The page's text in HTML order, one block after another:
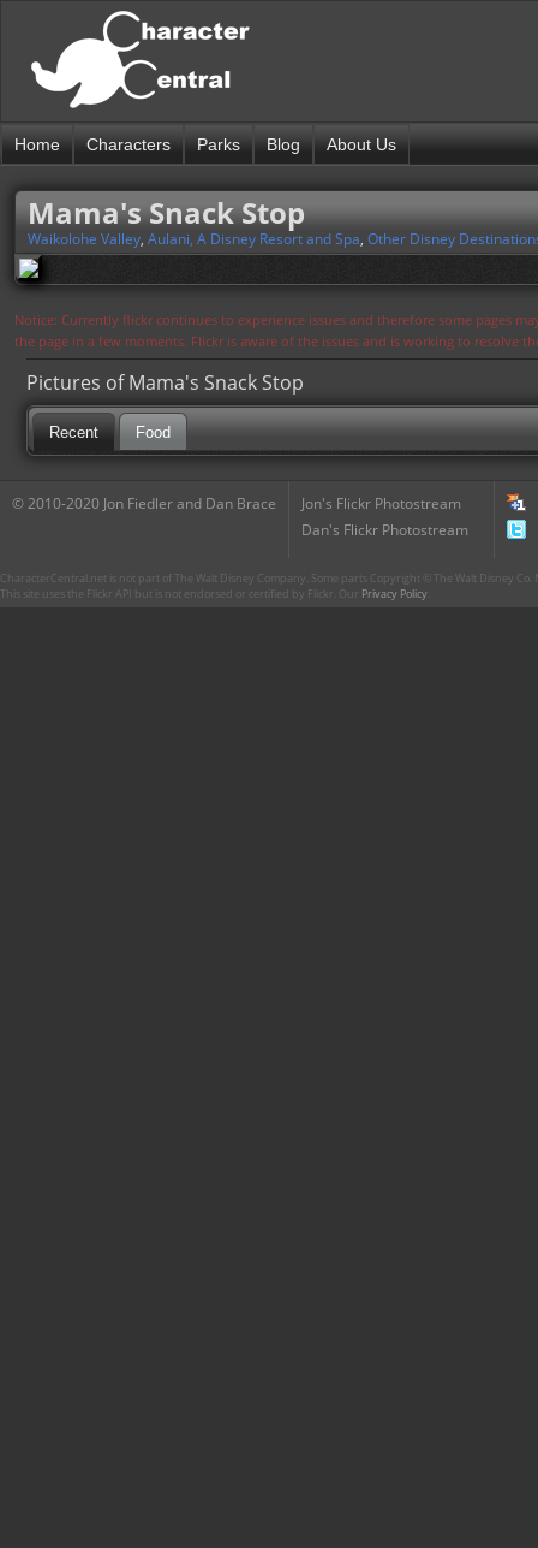
Home Characters Parks Blog About Us
Mama's Snack Stop
Waikolohe Valley, Aulani, A Disney Resort and Spa, Other Disney
Notice: Currently flickr continues to experience issues and therefore some pages
the page in a few moments. Flickr is aware of the issues and is working to resolve
Pictures of Mama's Snack Stop
Recent Food
© 2010-2020 Jon Fiedler and Dan Brace
Jon's Flickr Photostream
Dan's Flickr Photostream
CharacterCentral.net is not part of The Walt Disney Company. Some parts Copyright © The Walt Disney
This site uses the Flickr API but is not endorsed or certified by Flickr. Our Privacy Policy